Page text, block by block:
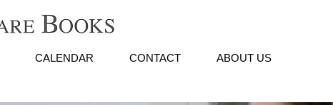
CALENDAR CONTACT ABOUT US